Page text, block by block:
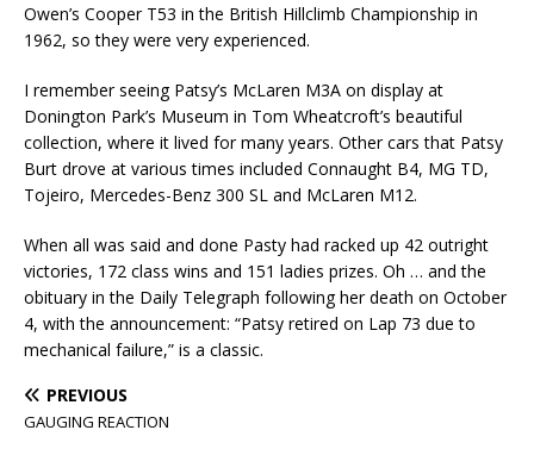
Owen’s Cooper T53 in the British Hillclimb Championship in
1962, so they were very experienced.
I remember seeing Patsy’s McLaren M3A on display at
Donington Park’s Museum in Tom Wheatcroft’s beautiful
collection, where it lived for many years. Other cars that Patsy
Burt drove at various times included Connaught B4, MG TD,
Tojeiro, Mercedes-Benz 300 SL and McLaren M12.
When all was said and done Pasty had racked up 42 outright
victories, 172 class wins and 151 ladies prizes. Oh … and the
obituary in the Daily Telegraph following her death on October
4, with the announcement: “Patsy retired on Lap 73 due to
mechanical failure,” is a classic.
PREVIOUS
GAUGING REACTION